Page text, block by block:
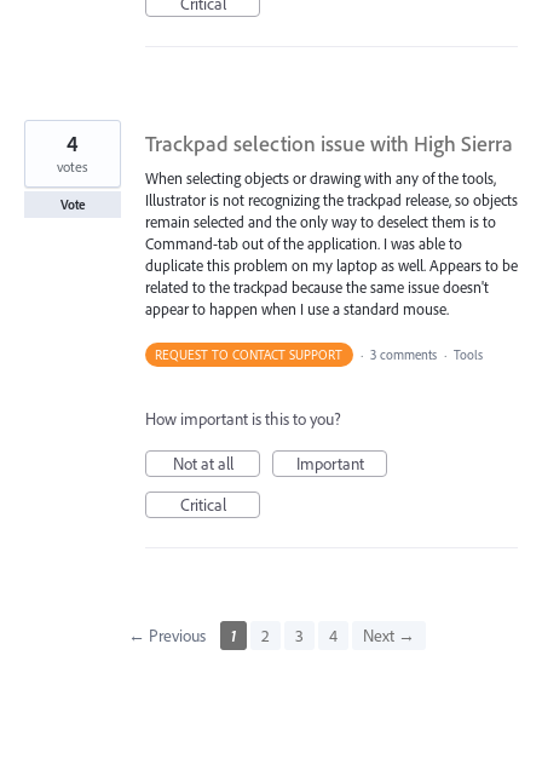
Trackpad selection issue with High Sierra
When selecting objects or drawing with any of the tools,
Illustrator is not recognizing the trackpad release, so objects
remain selected and the only way to deselect them is to
Command-tab out of the application. I was able to
duplicate this problem on my laptop as well. Appears to be
related to the trackpad because the same issue doesn't
appear to happen when I use a standard mouse.
4
votes
Vote
REQUEST TO CONTACT SUPPORT · 3 comments · Tools
How important is this to you?
Not at all
Important
Critical
← Previous 1 2 3 4 Next →